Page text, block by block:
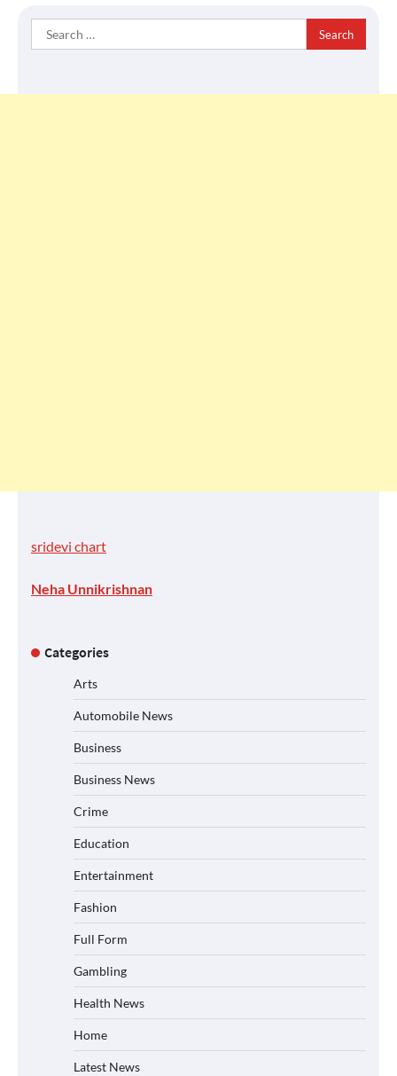
Search
for:
sridevi chart
Neha Unnikrishnan
Categories
Arts
Automobile News
Business
Business News
Crime
Education
Entertainment
Fashion
Full Form
Gambling
Health News
Home
Latest News